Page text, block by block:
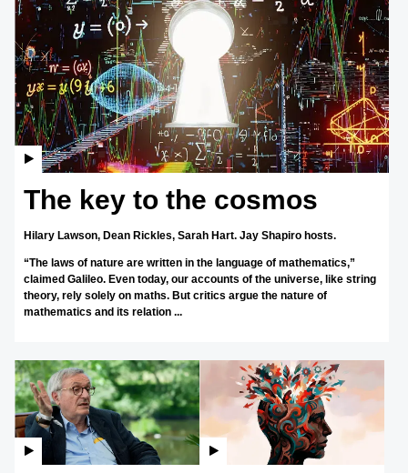
More
The key to the cosmos
Hilary Lawson, Dean Rickles, Sarah Hart. Jay Shapiro hosts.
“The laws of nature are written in the language of mathematics,”
claimed Galileo. Even today, our accounts of the universe, like string
theory, rely solely on maths. But critics argue the nature of
mathematics and its relation ...